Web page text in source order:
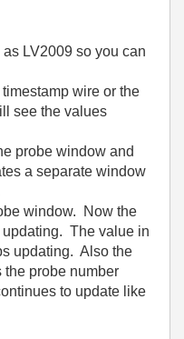
LV2009 so you can
wire or the
see the values
probe window and
a separate window
window. Now the
The value in
updating. Also the
the probe number
to update like